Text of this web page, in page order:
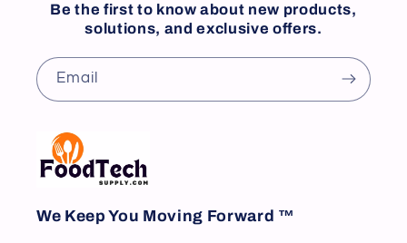
Be the first to know about new products,
solutions, and exclusive offers.
Email
We Keep You Moving Forward ™